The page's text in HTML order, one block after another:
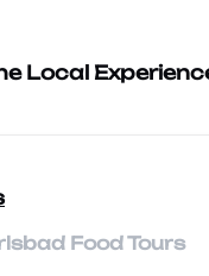
Local
Food Tours